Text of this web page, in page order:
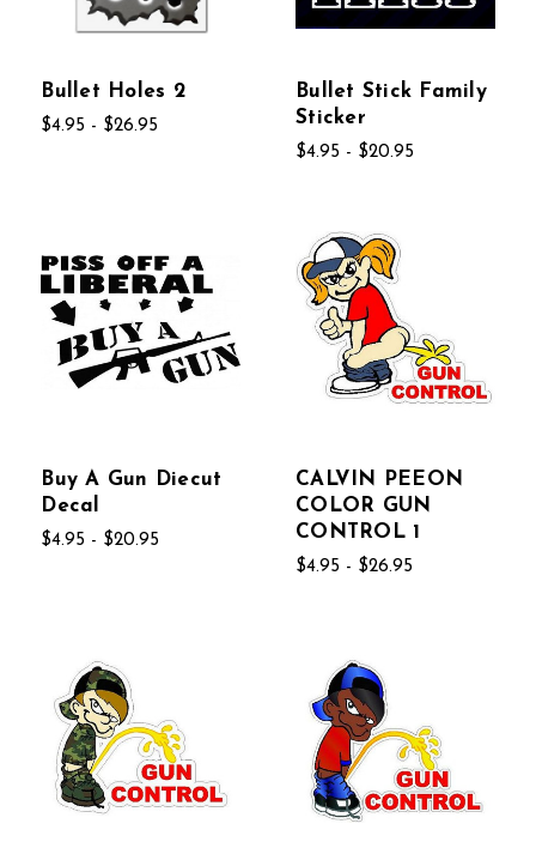
Bullet Holes 2
$4.95 - $26.95
Bullet Stick Family
Sticker
$4.95 - $20.95
Buy A Gun Diecut
Decal
$4.95 - $20.95
CALVIN PEEON
COLOR GUN
CONTROL 1
$4.95 - $26.95